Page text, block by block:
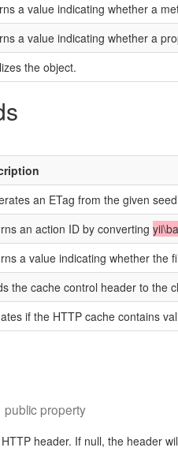
a value indicating whether a
a value indicating whether a
the object.
an ETag from the given
an action ID by converting
a value indicating whether the
the cache control header to the
if the HTTP cache contains
public property
HTTP header. If null, the header